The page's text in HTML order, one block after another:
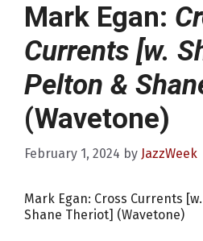
Mark Egan:
Currents [w.
Pelton &
(Wavetone)
February 1, 2024 by JazzWeek
Mark Egan: Cross Currents
Shane Theriot] (Wavetone)